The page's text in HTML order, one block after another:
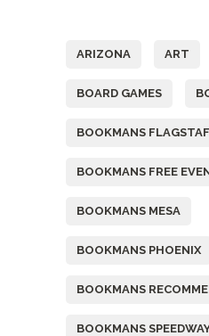
ARIZONA ART
BOARD GAMES
BOOKMANS
BOOKMANS FREE
BOOKMANS MESA
BOOKMANS PHOENIX
BOOKMANS
BOOKMANS